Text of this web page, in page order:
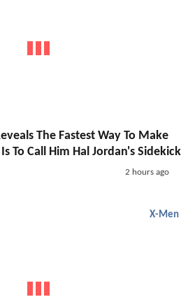
The Fastest Way To Make
To Call Him Hal Jordan's Sidekick
2 hours ago
X-Men